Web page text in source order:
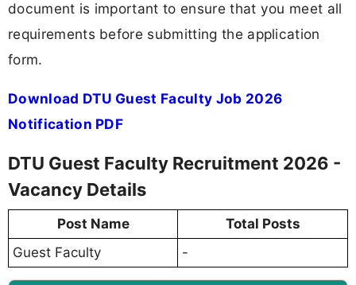
document is important to ensure that you meet all
requirements before submitting the application
form.
Download DTU Guest Faculty Job 2026
Notification PDF
DTU Guest Faculty Recruitment 2026 -
Vacancy Details
Post Name
Total Posts
Guest Faculty
-